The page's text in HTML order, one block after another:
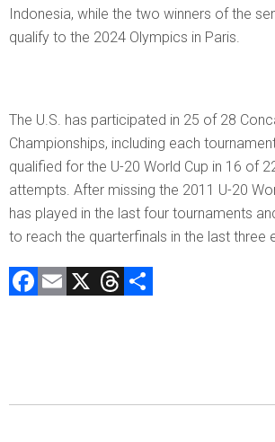
Indonesia, while the two winners of the
qualify to the 2024 Olympics in Paris.
The U.S. has participated in 25 of 28
Championships, including each
qualified for the U-20 World Cup in 16 of
attempts. After missing the 2011 U-20
has played in the last four tournaments
to reach the quarterfinals in the last three
F
o
E X T
d ar